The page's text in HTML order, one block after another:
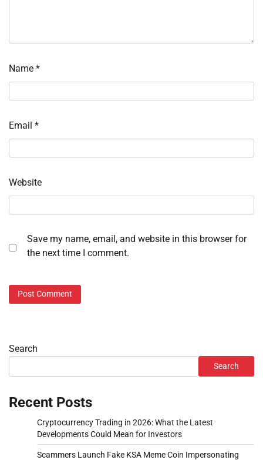
Name *
Email *
Website
Save my name, email, and website in this browser for
the next time I comment.
Search
Search
Recent Posts
Cryptocurrency Trading in 2026: What the Latest
Developments Could Mean for Investors
Scammers Launch Fake KSA Meme Coin Impersonating